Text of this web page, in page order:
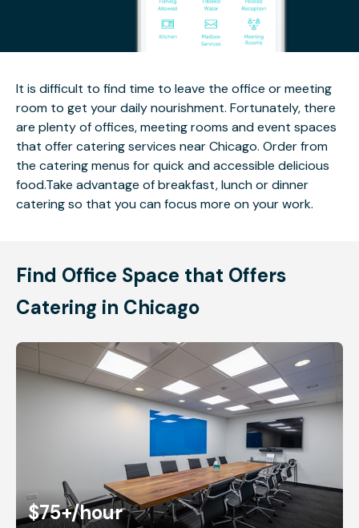
It is difficult to find time to leave the office or meeting
room to get your daily nourishment. Fortunately, there
are plenty of offices, meeting rooms and event spaces
that offer catering services near Chicago. Order from
the catering menus for quick and accessible delicious
food.Take advantage of breakfast, lunch or dinner
catering so that you can focus more on your work.
Find Office Space that Offers
Catering in Chicago
$75+/hour